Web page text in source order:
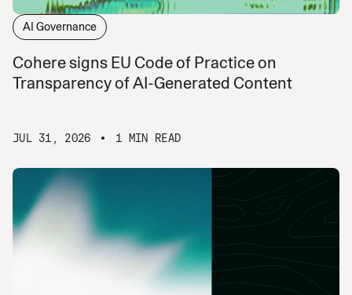
AI Governance
Cohere signs EU Code of Practice on
Transparency of AI-Generated Content
JUL 31, 2026 1 MIN READ